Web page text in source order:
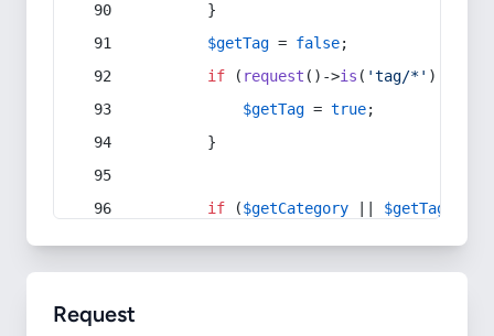
        }
$getTag = false;
if ( request ()->is ( 'tag/*' ) ||
$getTag = true;
        }
if ($getCategory $getTag
Request